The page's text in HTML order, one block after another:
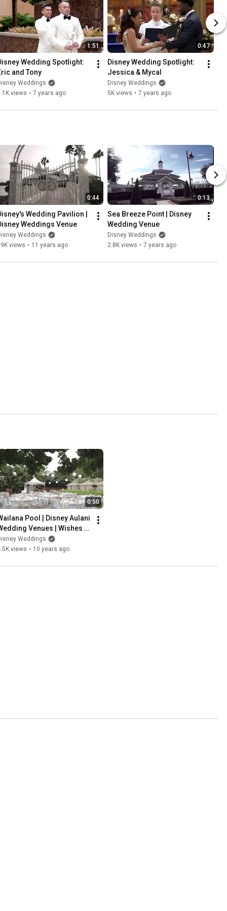
1:51
Wedding Spotlight:
and Tony
Weddings
views • 7 years ago
0:47
Disney Wedding Spotlight:
Jessica & Mycal
Disney Weddings
5K views • 7 years ago
0:44
Wedding Pavilion |
Weddings Venue
Weddings
views • 11 years ago
0:13
Sea Breeze Point | Disney
Wedding Venue
Disney Weddings
2.8K views • 7 years ago
0:50
Pool | Disney Aulani
Venues | Wishes
Weddings
views • 10 years ago